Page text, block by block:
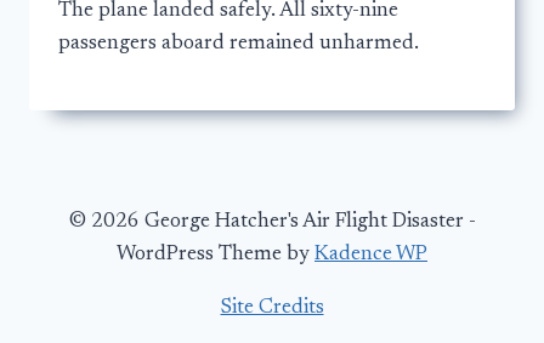
The plane landed safely. All sixty-nine
passengers aboard remained unharmed.
© 2026 George Hatcher's Air Flight Disaster -
WordPress Theme by Kadence WP
Site Credits